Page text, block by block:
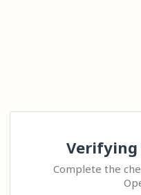
Verifying
Complete the